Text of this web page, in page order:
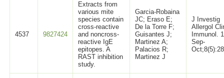
4537 9827424
Extracts from
various mite
species contain
cross-reactive
and noncross-
reactive IgE
epitopes. A
RAST inhibition
study.
Garcia-Robaina
JC; Eraso E;
De la Torre F;
Guisantes J;
Martinez A;
Palacios R;
Martinez J
J Investig
Allergol
Immunol.
Sep-